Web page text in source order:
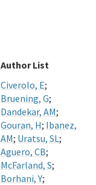
Author List
Civerolo, E;
Bruening, G;
Dandekar, AM;
Gouran, H; Ibanez,
AM; Uratsu, SL;
Aguero, CB;
McFarland, S;
Borhani, Y;